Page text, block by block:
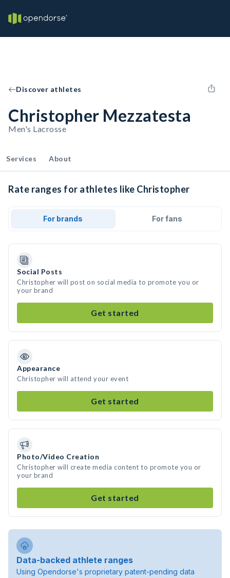
Discover athletes
Christopher Mezzatesta
Men's Lacrosse
Services About
Rate ranges for athletes like Christopher
For brands For fans
Social Posts
Christopher will post on social media to promote you or
your brand
Get started
Appearance
Christopher will attend your event
Get started
Photo/Video Creation
Christopher will create media content to promote you or
your brand
Get started
Data-backed athlete ranges
Using Opendorse's proprietary patent-pending data